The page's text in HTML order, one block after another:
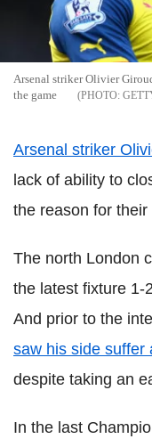
Arsenal striker Olivier
the game
Arsenal striker
lack of ability to
the reason for
The north London
the latest fixture 1-
And prior to the
saw his side suffer
despite taking an
In the last